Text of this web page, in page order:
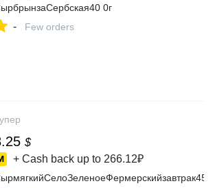
0г
- Few orders
$
+ Cash back up to 266.12₽